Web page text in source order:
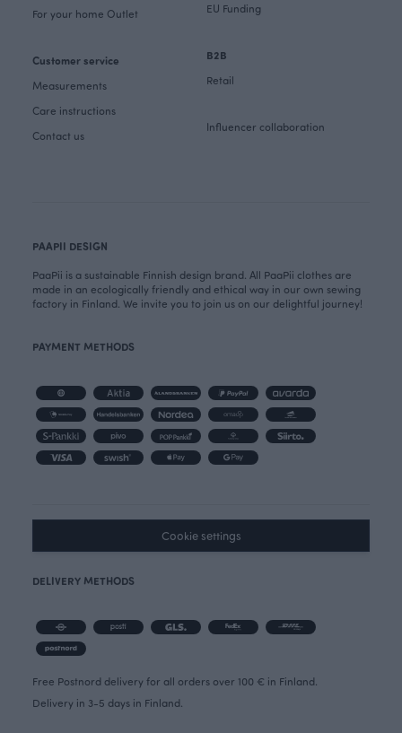
For your home Outlet
Customer service
Measurements
Care instructions
Contact us
EU Funding
B2B
Retail
Influencer collaboration
PAAPII DESIGN
PaaPii is a sustainable Finnish design brand. All PaaPii clothes are
made in an ecologically friendly and ethical way in our own sewing
factory in Finland. We invite you to join us on our delightful journey!
PAYMENT METHODS
Cookie settings
DELIVERY METHODS
Free Postnord delivery for all orders over 100 € in Finland.
Delivery in 3-5 days in Finland.